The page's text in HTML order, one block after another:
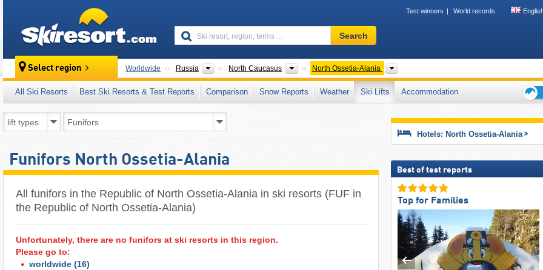
Test winners World records
Ski
resort,
terms
…
Search
Select region Worldwide Russia Countries
North Caucasus Federal Districts
North Ossetia-Alania
All Ski Resorts Best Ski Resorts & Test Reports Comparison Snow Reports Weather Ski Lifts
Accommodation
tips
Funifors North Ossetia-Alania
All funifors in the Republic of North Ossetia-Alania in ski resorts (FUF in
the Republic of North Ossetia-Alania)
Unfortunately, there are no funifors at ski resorts in this region.
Please go to:
worldwide (16)
Hotels: North Ossetia-Alania
Best of test reports
Top for Families